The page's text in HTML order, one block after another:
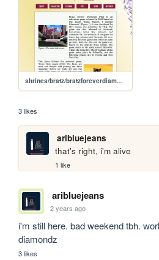
shrines/bratz/bratzforeverdiamondz
3 likes
aribluejeans
that's right, i'm alive
1 like
aribluejeans
2 years ago
i'm still here. bad weekend tbh.
diamondz
3 likes